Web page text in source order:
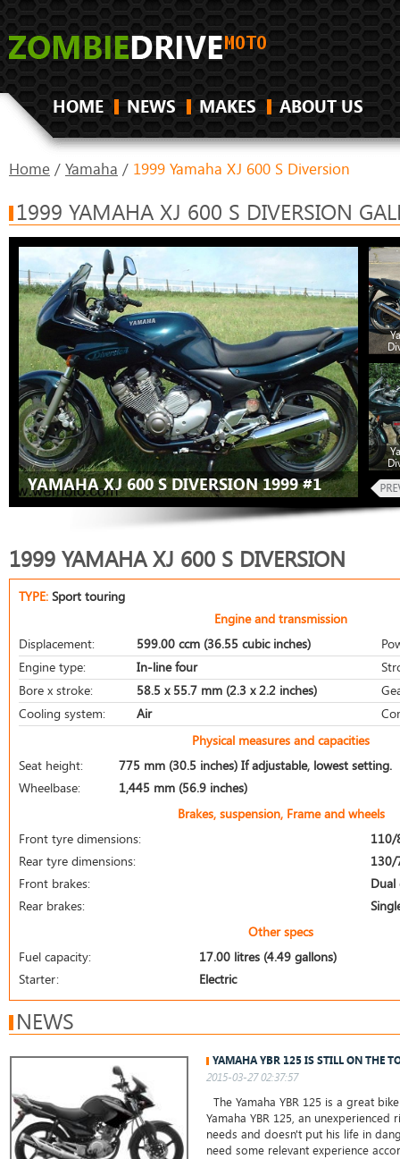
HOME NEWS MAKES ABOUT US
Home / Yamaha / 1999 Yamaha XJ 600 S Diversion
1999 YAMAHA XJ 600 S DIVERSION
YAMAHA XJ 600 S DIVERSION 1999 #1
1999 YAMAHA XJ 600 S DIVERSION
TYPE: Sport touring
Engine and transmission
Displacement:
599.00 ccm (36.55 cubic inches)
Engine type:
In-line four
Bore x stroke:
58.5 x 55.7 mm (2.3 x 2.2 inches)
Cooling system:
Air
Physical measures and capacities
Seat height:
775 mm (30.5 inches) If adjustable, lowest setting.
Wheelbase:
1,445 mm (56.9 inches)
Brakes, suspension, Frame and wheels
Front tyre dimensions:
Rear tyre dimensions:
Front brakes:
Dual
Rear brakes:
Other specs
Fuel capacity:
17.00 litres (4.49 gallons)
Starter:
Electric
NEWS
YAMAHA YBR 125 IS STILL ON THE
2015-03-27 02:37:57
The Yamaha YBR 125 is a great
Yamaha YBR 125, an
needs and doesn't put his life in
need some relevant experience